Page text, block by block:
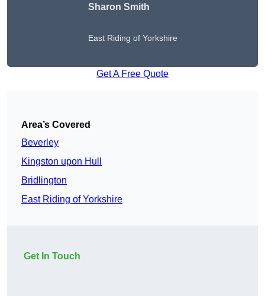
Sharon Smith
East Riding of Yorkshire
Get A Free Quote
Area’s Covered
Beverley
Kingston upon Hull
Bridlington
East Riding of Yorkshire
Get In Touch